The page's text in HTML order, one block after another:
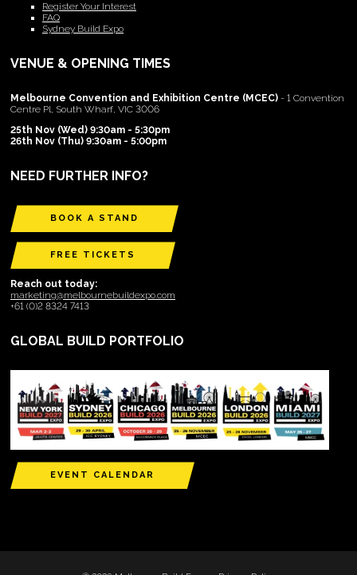
Register Your Interest
FAQ
Sydney Build Expo
VENUE & OPENING TIMES
Melbourne Convention and Exhibition Centre (MCEC) - 1 Convention
Centre Pl, South Wharf, VIC 3006
25th Nov (Wed) 9:30am - 5:30pm
26th Nov (Thu) 9:30am - 5:00pm
NEED FURTHER INFO?
BOOK A STAND
FREE TICKETS
Reach out today:
marketing@melbournebuildexpo.com
+61 (0)2 8324 7413
GLOBAL BUILD PORTFOLIO
EVENT CALENDAR